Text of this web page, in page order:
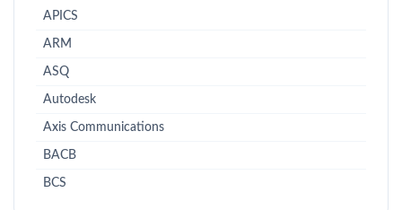
APICS
ARM
ASQ
Autodesk
Axis Communications
BACB
BCS